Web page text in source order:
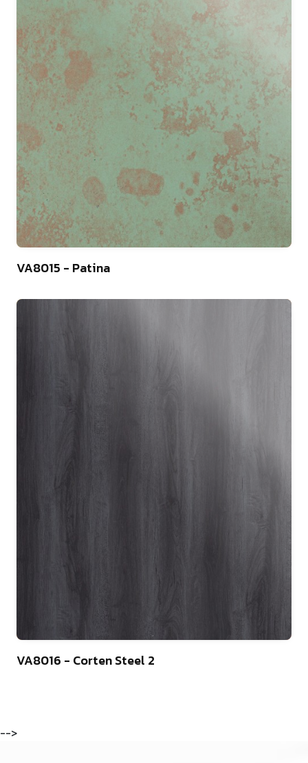
VA8015 - Patina
VA8016 - Corten Steel 2
-->